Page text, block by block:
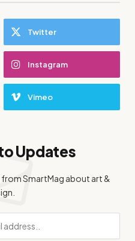
Twitter
Instagram
Vimeo
Updates
SmartMag about art &